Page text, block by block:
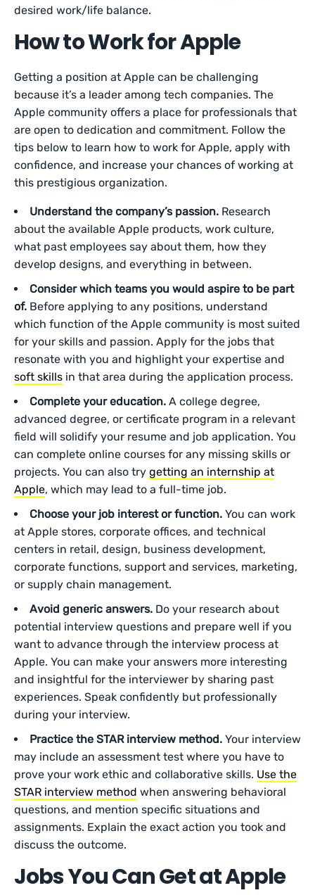
desired work/life balance.
How to Work for Apple
Getting a position at Apple can be challenging
because it’s a leader among tech companies. The
Apple community offers a place for professionals that
are open to dedication and commitment. Follow the
tips below to learn how to work for Apple, apply with
confidence, and increase your chances of working at
this prestigious organization.
Understand the company’s passion. Research
about the available Apple products, work culture,
what past employees say about them, how they
develop designs, and everything in between.
Consider which teams you would aspire to be part
of. Before applying to any positions, understand
which function of the Apple community is most suited
for your skills and passion. Apply for the jobs that
resonate with you and highlight your expertise and
soft skills in that area during the application process.
Complete your education. A college degree,
advanced degree, or certificate program in a relevant
field will solidify your resume and job application. You
can complete online courses for any missing skills or
projects. You can also try getting an internship at
Apple, which may lead to a full-time job.
Choose your job interest or function. You can work
at Apple stores, corporate offices, and technical
centers in retail, design, business development,
corporate functions, support and services, marketing,
or supply chain management.
Avoid generic answers. Do your research about
potential interview questions and prepare well if you
want to advance through the interview process at
Apple. You can make your answers more interesting
and insightful for the interviewer by sharing past
experiences. Speak confidently but professionally
during your interview.
Practice the STAR interview method. Your interview
may include an assessment test where you have to
prove your work ethic and collaborative skills. Use the
STAR interview method when answering behavioral
questions, and mention specific situations and
assignments. Explain the exact action you took and
discuss the outcome.
Jobs You Can Get at Apple